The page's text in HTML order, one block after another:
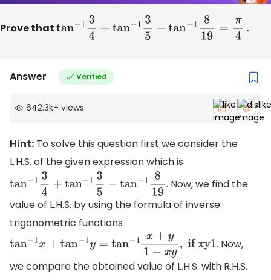
Prove thattan−134 +tan−135−tan −1819=π4 .
Answer Verified
642.3k+ views
Hint: To solve this question first we consider the
L.H.S. of the given expression which is
tan−134+ tan−135−tan− 819
. Now, we find the
value of L.H.S. by using the formula of inverse
trigonometric functions
tan−1x+ tan−1y=tan −1 x+y1−xy,if xy1
. Now,
we compare the obtained value of L.H.S. with R.H.S.